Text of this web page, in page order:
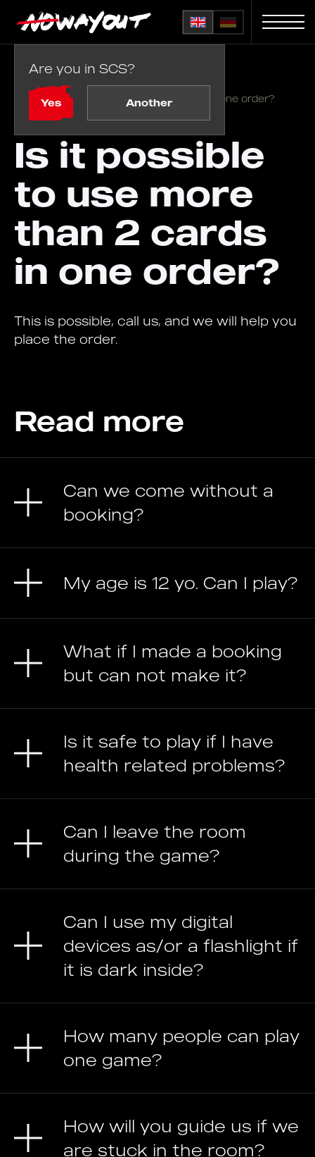
Are you in SCS?
Yes Another
Is it possible to use more than 2 cards in one order?
Is it possible
to use more
than 2 cards
in one order?
This is possible, call us, and we will help you
place the order.
Read more
Can we come without a
booking?
My age is 12 yo. Can I play?
What if I made a booking
but can not make it?
Is it safe to play if I have
health related problems?
Can I leave the room
during the game?
Can I use my digital
devices as/or a flashlight if
it is dark inside?
How many people can play
one game?
How will you guide us if we
are stuck in the room?